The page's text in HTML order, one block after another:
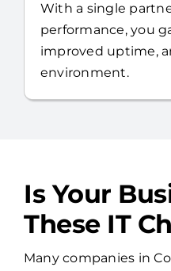
With a single
performance, you
improved uptime,
environment.
Is Your
These IT
Many companies in